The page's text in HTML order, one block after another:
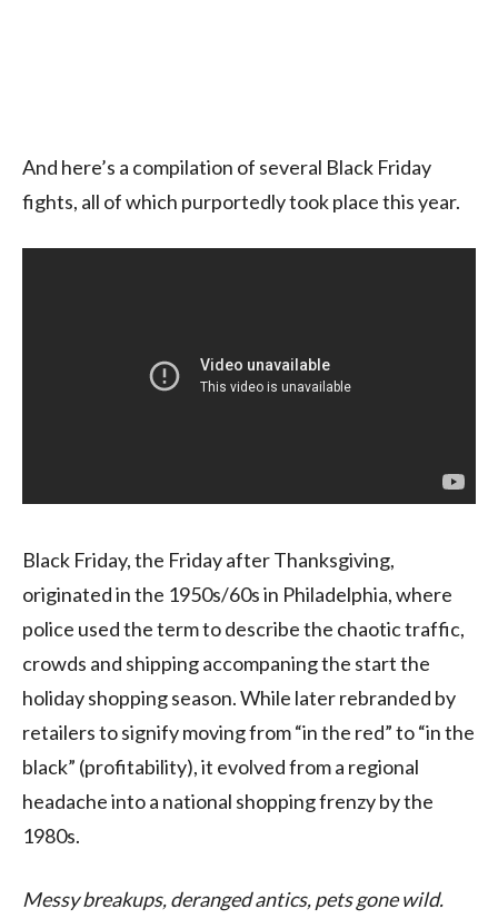
And here’s a compilation of several Black Friday
fights, all of which purportedly took place this year.
Black Friday, the Friday after Thanksgiving,
originated in the 1950s/60s in Philadelphia, where
police used the term to describe the chaotic traffic,
crowds and shipping accompaning the start the
holiday shopping season. While later rebranded by
retailers to signify moving from “in the red” to “in the
black” (profitability), it evolved from a regional
headache into a national shopping frenzy by the
1980s.
Messy breakups, deranged antics, pets gone wild.